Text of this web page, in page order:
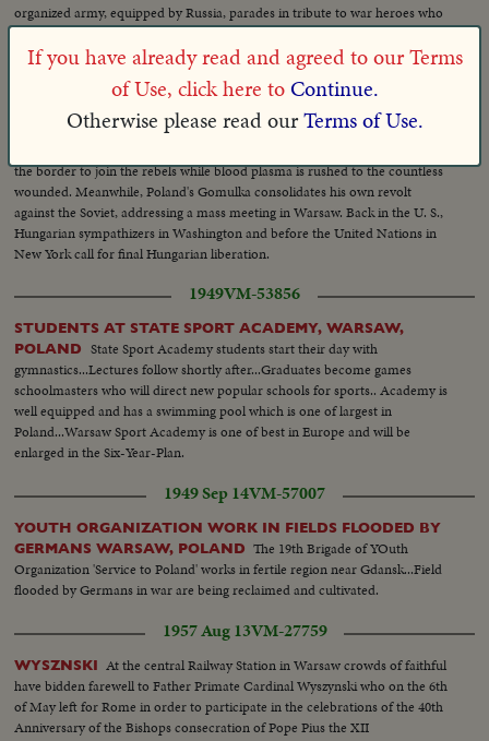
organized army, equipped by Russia, parades in tribute to war heroes who
died, as Poland celebrates its rebirth as a free nation.
1956 Oct 30 HNR-28-220-02
films from the Austrian border of Hungary since the outbreak of open
the border to join the rebels while blood plasma is rushed to the countless
wounded. Meanwhile, Poland's Gomulka consolidates his own revolt
against the Soviet, addressing a mass meeting in Warsaw. Back in the U. S.,
Hungarian sympathizers in Washington and before the United Nations in
New York call for final Hungarian liberation.
1949VM-53856
STUDENTS AT STATE SPORT ACADEMY, WARSAW,
POLAND
State Sport Academy students start their day with
gymnastics...Lectures follow shortly after...Graduates become games
schoolmasters who will direct new popular schools for sports.. Academy is
well equipped and has a swimming pool which is one of largest in
Poland...Warsaw Sport Academy is one of best in Europe and will be
enlarged in the Six-Year-Plan.
1949 Sep 14VM-57007
YOUTH ORGANIZATION WORK IN FIELDS FLOODED BY
GERMANS WARSAW, POLAND The 19th Brigade of YOuth
Organization 'Service to Poland' works in fertile region near Gdansk...Field
flooded by Germans in war are being reclaimed and cultivated.
1957 Aug 13VM-27759
WYSZNSKI At the central Railway Station in Warsaw crowds of faithful
have bidden farewell to Father Primate Cardinal Wyszynski who on the 6th
of May left for Rome in order to participate in the celebrations of the 40th
Anniversary of the Bishops consecration of Pope Pius the XII
If you have already read and agreed to our Terms
of Use, click here to Continue.
Otherwise please read ourTerms of Use.